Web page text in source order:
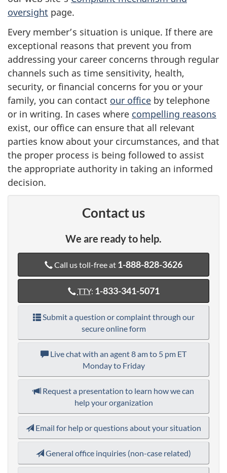
oversight page.
Every member’s situation is unique. If there are
exceptional reasons that prevent you from
addressing your career concerns through regular
channels such as time sensitivity, health,
security, or financial concerns for you or your
family, you can contact our office by telephone
or in writing. In cases where compelling reasons
exist, our office can ensure that all relevant
parties know about your circumstances, and that
the proper process is being followed to assist
the appropriate authority in taking an informed
decision.
Contact us
We are ready to help.
Call us toll-free at 1-888-828-3626
TTY: 1-833-341-5071
Submit a question or complaint through our
secure online form
Live chat with an agent8 am to 5 pm ET
Monday to Friday
Request a presentation to learn how we can
help your organization
Email for help or questions about your situation
General office inquiries (non-case related)